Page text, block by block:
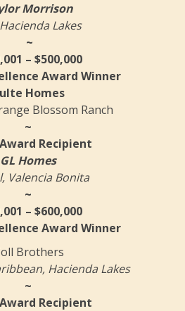
Morrison
Lakes
~
– $500,000
Award Winner
Homes
Blossom Ranch
~
Recipient
GL Homes
Valencia Bonita
~
– $600,000
Award Winner
Brothers
Hacienda Lakes
~
Recipient